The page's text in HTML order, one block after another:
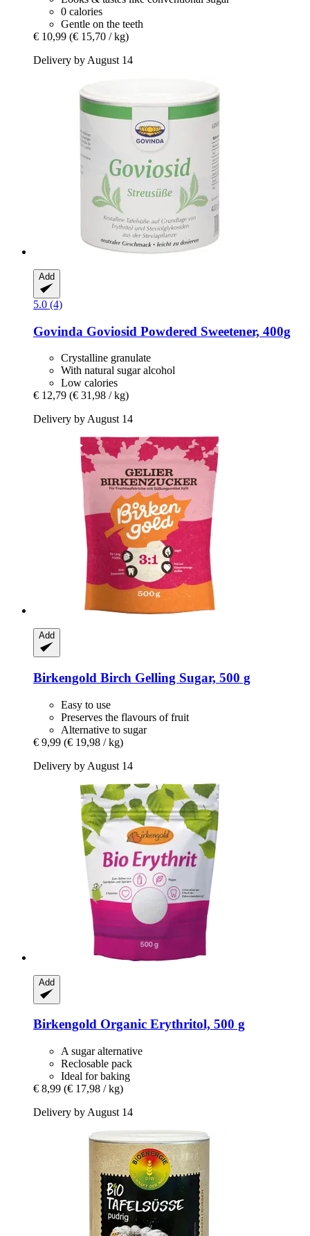
0 calories
Gentle on the teeth
€ 10,99 (€ 15,70 / kg)
Delivery by August 14
Add
5.0 (4)
Govinda Goviosid Powdered Sweetener, 400g
Crystalline granulate
With natural sugar alcohol
Low calories
€ 12,79 (€ 31,98 / kg)
Delivery by August 14
Add
Birkengold Birch Gelling Sugar, 500 g
Easy to use
Preserves the flavours of fruit
Alternative to sugar
€ 9,99 (€ 19,98 / kg)
Delivery by August 14
Add
Birkengold Organic Erythritol, 500 g
A sugar alternative
Reclosable pack
Ideal for baking
€ 8,99 (€ 17,98 / kg)
Delivery by August 14